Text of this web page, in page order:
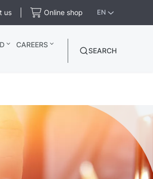
us Online shop EN
CAREERS
SEARCH